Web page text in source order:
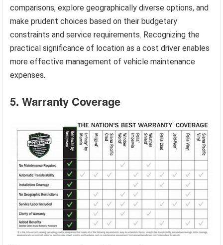
comparisons, explore geographically diverse options, and
make prudent choices based on their budgetary
constraints and service requirements. Recognizing the
practical significance of location as a cost driver enables
more effective management of vehicle maintenance
expenses.
5. Warranty Coverage